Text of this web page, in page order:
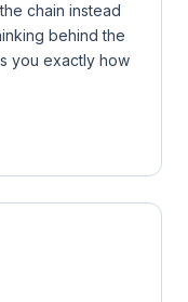
chain instead
behind the
you exactly how